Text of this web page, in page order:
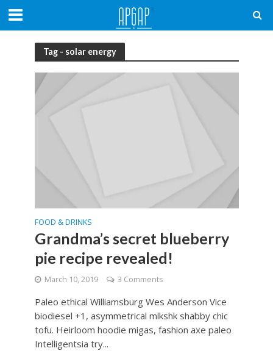
Tag - solar energy
FOOD & DRINKS
Grandma’s secret blueberry
pie recipe revealed!
March 10, 2019 3 Comments
Paleo ethical Williamsburg Wes Anderson Vice
biodiesel +1, asymmetrical mlkshk shabby chic
tofu. Heirloom hoodie migas, fashion axe paleo
Intelligentsia try...